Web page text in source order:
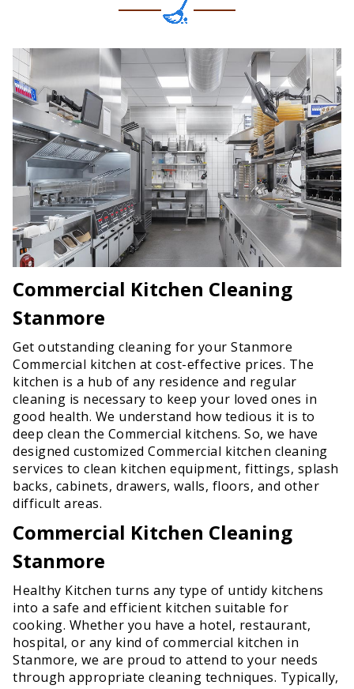
Commercial Kitchen Cleaning
Stanmore
Get outstanding cleaning for your Stanmore
Commercial kitchen at cost-effective prices. The
kitchen is a hub of any residence and regular
cleaning is necessary to keep your loved ones in
good health. We understand how tedious it is to
deep clean the Commercial kitchens. So, we have
designed customized Commercial kitchen cleaning
services to clean kitchen equipment, fittings, splash
backs, cabinets, drawers, walls, floors, and other
difficult areas.
Commercial Kitchen Cleaning
Stanmore
Healthy Kitchen turns any type of untidy kitchens
into a safe and efficient kitchen suitable for
cooking. Whether you have a hotel, restaurant,
hospital, or any kind of commercial kitchen in
Stanmore, we are proud to attend to your needs
through appropriate cleaning techniques. Typically,